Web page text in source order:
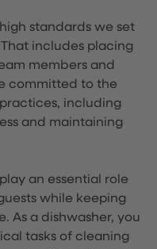
standards we set
includes placing
members and
committed to the
including
and maintaining
an essential role
while keeping
As a dishwasher, you
tasks of cleaning